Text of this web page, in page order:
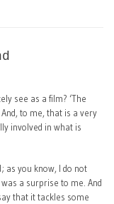
see as a film? ‘The
to me, that is a very
involved in what is
as you know, I do not
a surprise to me. And
that it tackles some